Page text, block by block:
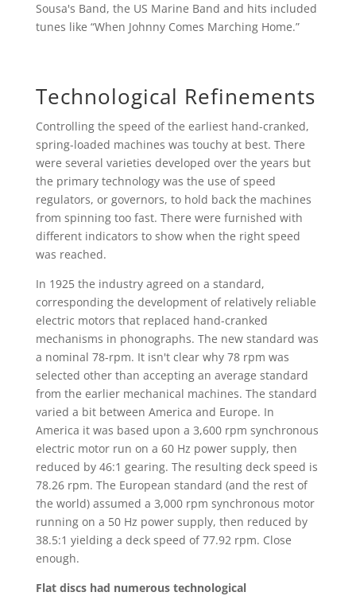
Sousa's Band, the US Marine Band and hits included
tunes like “When Johnny Comes Marching Home.”
Technological Refinements
Controlling the speed of the earliest hand-cranked,
spring-loaded machines was touchy at best. There
were several varieties developed over the years but
the primary technology was the use of speed
regulators, or governors, to hold back the machines
from spinning too fast. There were furnished with
different indicators to show when the right speed
was reached.
In 1925 the industry agreed on a standard,
corresponding the development of relatively reliable
electric motors that replaced hand-cranked
mechanisms in phonographs. The new standard was
a nominal 78-rpm. It isn't clear why 78 rpm was
selected other than accepting an average standard
from the earlier mechanical machines. The standard
varied a bit between America and Europe. In
America it was based upon a 3,600 rpm synchronous
electric motor run on a 60 Hz power supply, then
reduced by 46:1 gearing. The resulting deck speed is
78.26 rpm. The European standard (and the rest of
the world) assumed a 3,000 rpm synchronous motor
running on a 50 Hz power supply, then reduced by
38.5:1 yielding a deck speed of 77.92 rpm. Close
enough.
Flat discs had numerous technological